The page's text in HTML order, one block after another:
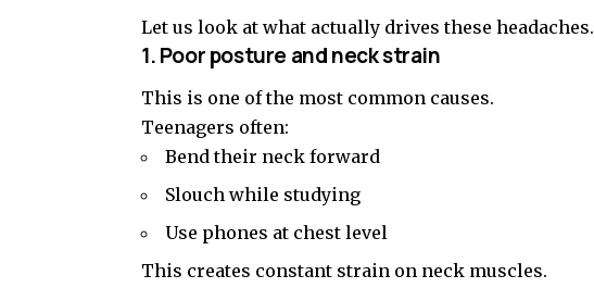
Let us look at what actually drives these headaches.
1. Poor posture and neck strain
This is one of the most common causes.
Teenagers often:
Bend their neck forward
Slouch while studying
Use phones at chest level
This creates constant strain on neck muscles.